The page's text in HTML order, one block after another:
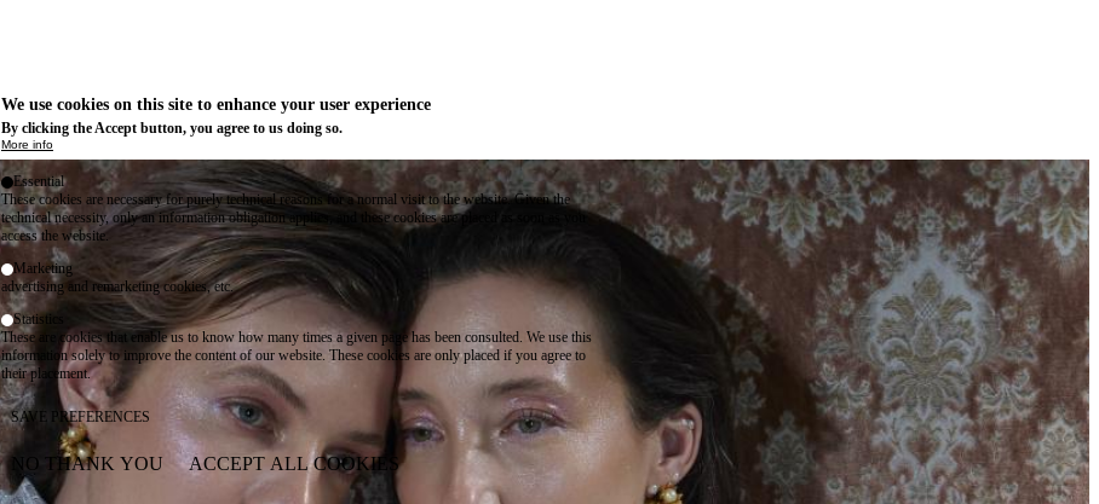
We use cookies on this site to enhance your user experience
By clicking the Accept button, you agree to us doing so.
More info
Essential
These cookies are necessary for purely technical reasons for a normal visit to the website. Given the
technical necessity, only an information obligation applies, and these cookies are placed as soon as you
access the website.
Marketing
advertising and remarketing cookies, etc.
Statistics
These are cookies that enable us to know how many times a given page has been consulted. We use this
information solely to improve the content of our website. These cookies are only placed if you agree to
their placement.
SAVE PREFERENCES
NO THANK YOU ACCEPT ALL COOKIES
WITHDRAW CONSENT